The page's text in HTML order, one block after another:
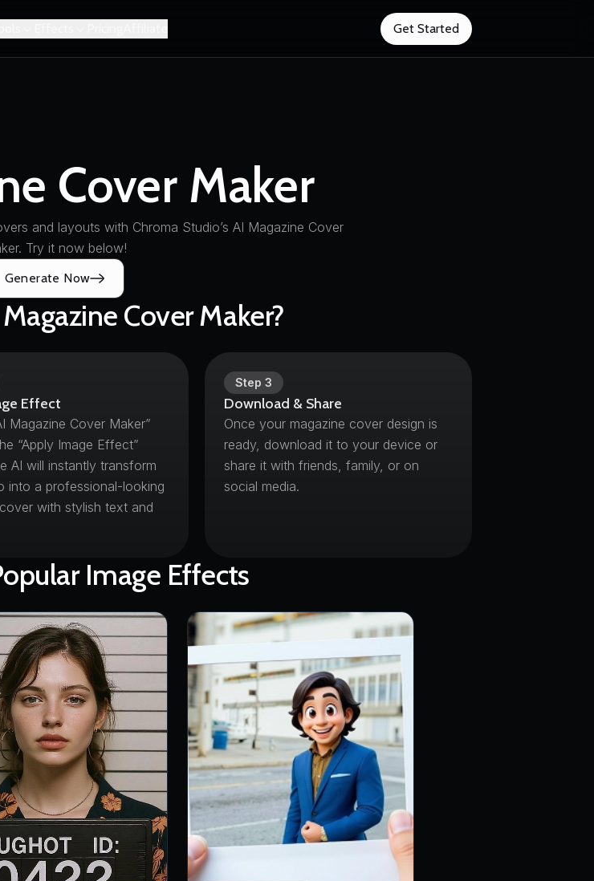
Get Started
Cover Maker
and layouts with Chroma Studio’s AI Magazine Cover
Try it now below!
Generate Now
Cover Maker?
Effect
Magazine Cover Maker”
“Apply Image Effect”
AI will instantly transform
into a professional-looking
with stylish text and
Step 3
Download & Share
Once your magazine cover design is
ready, download it to your device or
share it with friends, family, or on
social media.
Image Effects